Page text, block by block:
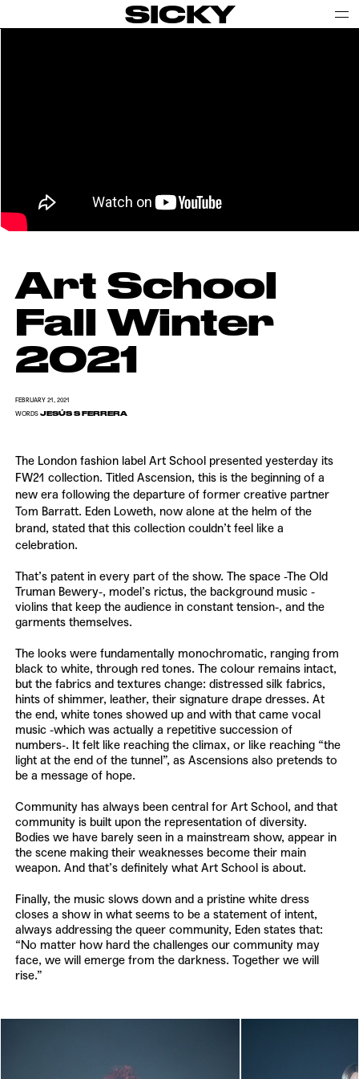
SICKY
Art School
Fall Winter
2021
FEBRUARY 21, 2021
WORDSJESÚS S FERRERA
The London fashion label Art Schoolpresented yesterday its
FW21 collection. Titled Ascension, this is the beginning of a
new era following the departure of former creative partner
Tom Barratt. Eden Loweth, now alone at the helm of the
brand, stated that this collection couldn’t feel like a
celebration.
That’s patent in every part of the show. The space -The Old
Truman Bewery-, model’s rictus, the background music -
violins that keep the audience in constant tension-, and the
garments themselves.
The looks were fundamentally monochromatic, ranging from
black to white, through red tones. The colour remains intact,
but the fabrics and textures change: distressed silk fabrics,
hints of shimmer, leather, their signature drape dresses. At
the end, white tones showed up and with that came vocal
music -which was actually a repetitive succession of
numbers-. It felt like reaching the climax, or like reaching “the
light at the end of the tunnel”, as Ascensions also pretends to
be a message of hope.
Community has always been central for Art School, and that
community is built upon the representation of diversity.
Bodies we have barely seen in a mainstream show, appear in
the scene making their weaknesses become their main
weapon. And that’s definitely what Art School is about.
Finally, the music slows down and a pristine white dress
closes a show in what seems to be a statement of intent,
always addressing the queer community, Eden states that:
“No matter how hard the challenges our community may
face, we will emerge from the darkness. Together we will
rise.”